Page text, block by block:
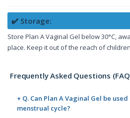
✔️ Storage:
Store Plan A Vaginal Gel below 30°C,
place. Keep it out of the reach of
Frequently Asked Questions
+ Q. Can Plan A Vaginal Gel be
menstrual cycle?